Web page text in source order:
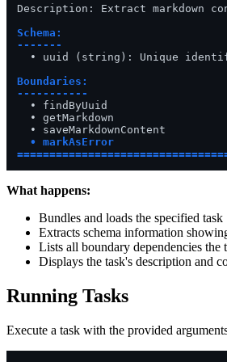
Description: Extract markdown
Schema:
-------
• uuid (string): Unique
Boundaries:
-----------
  • findByUuid
  • getMarkdown
  • markAsError
What happens:
Bundles and loads the specified task
Extracts schema information
Lists all boundary dependencies the
Displays the task's description and
Running Tasks
Execute a task with the provided